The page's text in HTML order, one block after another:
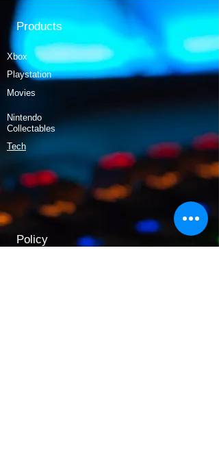
Products
Xbox
Playstation
Movies
Nintendo
Collectables
Tech
Policy